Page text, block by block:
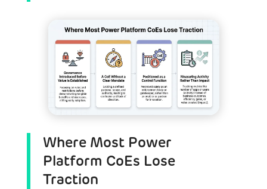
Where Most Power
Platform CoEs Lose
Traction